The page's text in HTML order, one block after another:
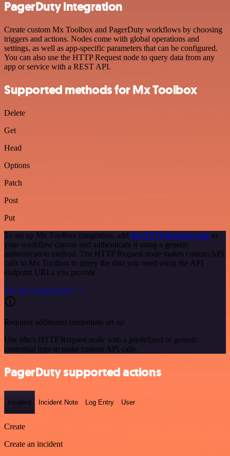
PagerDuty integration
Create custom Mx Toolbox and PagerDuty workflows by choosing
triggers and actions. Nodes come with global operations and
settings, as well as app-specific parameters that can be configured.
You can also use the HTTP Request node to query data from any
app or service with a REST API.
Supported methods for Mx Toolbox
Delete
Get
Head
Options
Patch
Post
Put
To set up Mx Toolbox integration, add the HTTP Request node to
your workflow canvas and authenticate it using a generic
authentication method. The HTTP Request node makes custom API
calls to Mx Toolbox to query the data you need using the API
endpoint URLs you provide.
See the example here
Requires additional credentials set up
Use n8n's HTTP Request node with a predefined or generic
credential type to make custom API calls.
PagerDuty supported actions
Incident Incident Note Log Entry User
Create
Create an incident